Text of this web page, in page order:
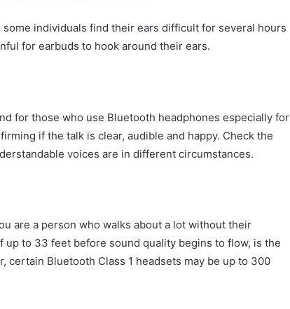
individuals find their ears difficult for several hours
for earbuds to hook around their ears.
for those who use Bluetooth headphones especially for
if the talk is clear, audible and happy. Check the
voices are in different circumstances.
are a person who walks about a lot without their
up to 33 feet before sound quality begins to flow, is the
certain Bluetooth Class 1 headsets may be up to 300